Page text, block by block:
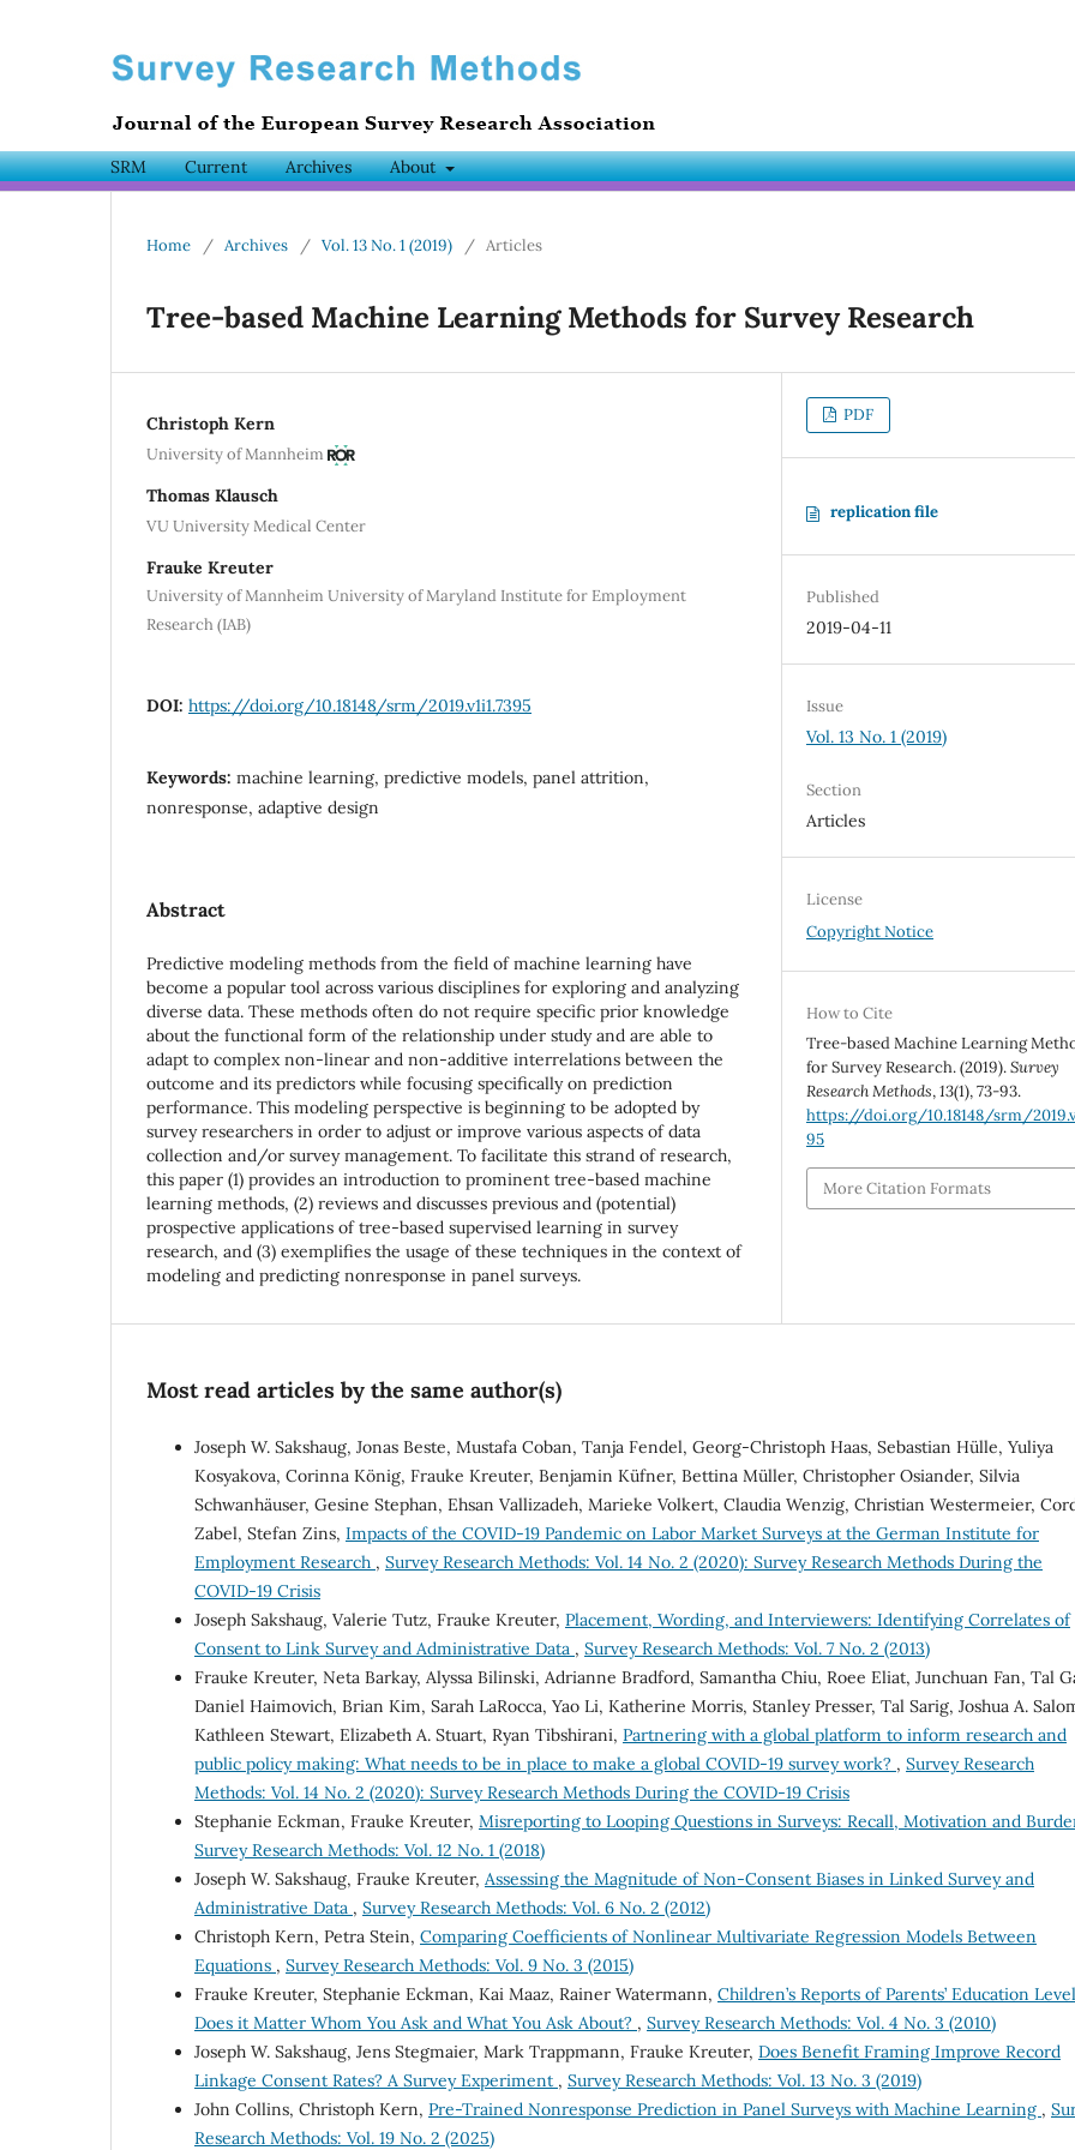
SRM Current Archives About
Home / Archives / Vol. 13 No. 1 (2019) / Articles
Tree-based Machine Learning Methods for Survey Research
Christoph Kern
University of Mannheim
Thomas Klausch
VU University Medical Center
Frauke Kreuter
University of Mannheim University of Maryland Institute for Employment
Research (IAB)
DOI: https://doi.org/10.18148/srm/2019.v1i1.7395
Keywords: machine learning, predictive models, panel attrition,
nonresponse, adaptive design
Abstract
Predictive modeling methods from the field of machine learning have
become a popular tool across various disciplines for exploring and analyzing
diverse data. These methods often do not require specific prior knowledge
about the functional form of the relationship under study and are able to
adapt to complex non-linear and non-additive interrelations between the
outcome and its predictors while focusing specifically on prediction
performance. This modeling perspective is beginning to be adopted by
survey researchers in order to adjust or improve various aspects of data
collection and/or survey management. To facilitate this strand of research,
this paper (1) provides an introduction to prominent tree-based machine
learning methods, (2) reviews and discusses previous and (potential)
prospective applications of tree-based supervised learning in survey
research, and (3) exemplifies the usage of these techniques in the context of
modeling and predicting nonresponse in panel surveys.
PDF
replication file
Published
2019-04-11
Issue
Vol. 13 No. 1 (2019)
Section
Articles
License
Copyright Notice
How to Cite
Tree-based Machine Learning
for Survey Research. (2019).Survey
Research Methods,13(1), 73-93.
https://doi.org/10.18148/srm/
95
More Citation Formats
Most read articles by the same author(s)
Joseph W. Sakshaug, Jonas Beste, Mustafa Coban, Tanja Fendel, Georg-Christoph Haas, Sebastian Hülle, Yuliya
Kosyakova, Corinna König, Frauke Kreuter, Benjamin Küfner, Bettina Müller, Christopher Osiander, Silvia
Schwanhäuser, Gesine Stephan, Ehsan Vallizadeh, Marieke Volkert, Claudia Wenzig, Christian Westermeier,
Zabel, Stefan Zins, Impacts of the COVID-19 Pandemic on Labor Market Surveys at the German Institute for
Employment Research , Survey Research Methods: Vol. 14 No. 2 (2020): Survey Research Methods During the
COVID-19 Crisis
Joseph Sakshaug, Valerie Tutz, Frauke Kreuter, Placement, Wording, and Interviewers: Identifying Correlates of
Consent to Link Survey and Administrative Data , Survey Research Methods: Vol. 7 No. 2 (2013)
Frauke Kreuter, Neta Barkay, Alyssa Bilinski, Adrianne Bradford, Samantha Chiu, Roee Eliat, Junchuan Fan, Tal
Daniel Haimovich, Brian Kim, Sarah LaRocca, Yao Li, Katherine Morris, Stanley Presser, Tal Sarig, Joshua A.
Kathleen Stewart, Elizabeth A. Stuart, Ryan Tibshirani, Partnering with a global platform to inform research and
public policy making: What needs to be in place to make a global COVID-19 survey work? , Survey Research
Methods: Vol. 14 No. 2 (2020): Survey Research Methods During the COVID-19 Crisis
Stephanie Eckman, Frauke Kreuter, Misreporting to Looping Questions in Surveys: Recall, Motivation and
Survey Research Methods: Vol. 12 No. 1 (2018)
Joseph W. Sakshaug, Frauke Kreuter, Assessing the Magnitude of Non-Consent Biases in Linked Survey and
Administrative Data , Survey Research Methods: Vol. 6 No. 2 (2012)
Christoph Kern, Petra Stein, Comparing Coefficients of Nonlinear Multivariate Regression Models Between
Equations , Survey Research Methods: Vol. 9 No. 3 (2015)
Frauke Kreuter, Stephanie Eckman, Kai Maaz, Rainer Watermann, Children’s Reports of Parents’ Education
Does it Matter Whom You Ask and What You Ask About? , Survey Research Methods: Vol. 4 No. 3 (2010)
Joseph W. Sakshaug, Jens Stegmaier, Mark Trappmann, Frauke Kreuter, Does Benefit Framing Improve Record
Linkage Consent Rates? A Survey Experiment , Survey Research Methods: Vol. 13 No. 3 (2019)
John Collins, Christoph Kern, Pre-Trained Nonresponse Prediction in Panel Surveys with Machine Learning ,
Research Methods: Vol. 19 No. 2 (2025)